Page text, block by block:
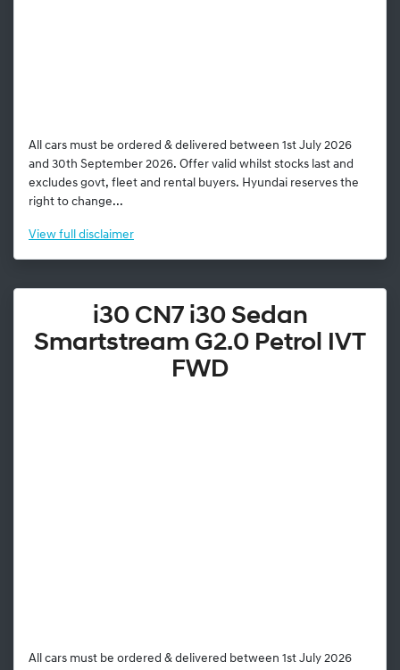
All cars must be ordered & delivered between 1st July 2026
and 30th September 2026. Offer valid whilst stocks last and
excludes govt, fleet and rental buyers. Hyundai reserves the
right to change...
View full disclaimer
i30 CN7 i30 Sedan
Smartstream G2.0 Petrol IVT
FWD
All cars must be ordered & delivered between 1st July 2026